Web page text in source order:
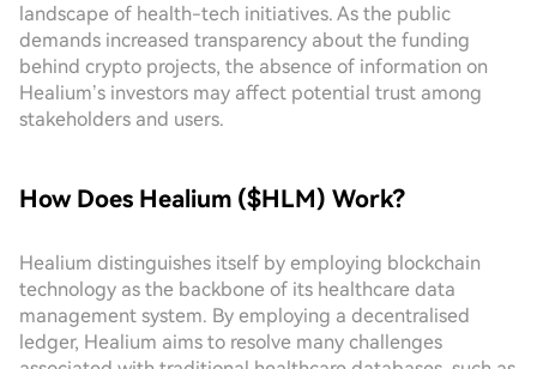
landscape of health-tech initiatives. As the public
demands increased transparency about the funding
behind crypto projects, the absence of information on
Healium’s investors may affect potential trust among
stakeholders and users.
How Does Healium ($HLM) Work?
Healium distinguishes itself by employing blockchain
technology as the backbone of its healthcare data
management system. By employing a decentralised
ledger, Healium aims to resolve many challenges